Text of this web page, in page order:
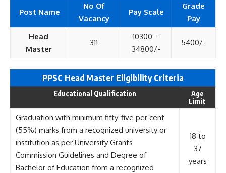
Post Name
No Of
Vacancy
Pay Scale
Grade
Pay
Head
Master
311
10300 –
34800/-
5400/-
PPSC Head Master Eligibility Criteria
Educational Qualification
Age
Limit
Graduation with minimum fifty-five per cent
(55%) marks from a recognized university or
institution as per University Grants
Commission Guidelines and Degree of
Bachelor of Education from a recognized
18 to
37
years